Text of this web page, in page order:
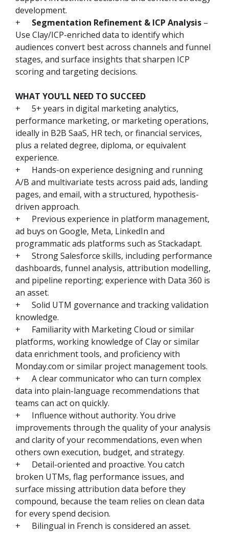
development.
+
Segmentation Refinement & ICP Analysis –
Use Clay/ICP-enriched data to identify which
audiences convert best across channels and funnel
stages, and surface insights that sharpen ICP
scoring and targeting decisions.
WHAT YOU’LL NEED TO SUCCEED
+
5+ years in digital marketing analytics,
performance marketing, or marketing operations,
ideally in B2B SaaS, HR tech, or financial services,
plus a related degree, diploma, or equivalent
experience.
+
Hands-on experience designing and running
A/B and multivariate tests across paid ads, landing
pages, and email, with a structured, hypothesis-
driven approach.
+
Previous experience in platform management,
ad buys on Google, Meta, LinkedIn and
programmatic ads platforms such as Stackadapt.
+
Strong Salesforce skills, including performance
dashboards, funnel analysis, attribution modelling,
and pipeline reporting; experience with Data 360 is
an asset.
+
Solid UTM governance and tracking validation
knowledge.
+
Familiarity with Marketing Cloud or similar
platforms, working knowledge of Clay or similar
data enrichment tools, and proficiency with
Monday.com or similar project management tools.
+
A clear communicator who can turn complex
data into plain-language recommendations that
teams can act on quickly.
+
Influence without authority. You drive
improvements through the quality of your analysis
and clarity of your recommendations, even when
others own execution, budget, and strategy.
+
Detail-oriented and proactive. You catch
broken UTMs, flag performance issues, and
surface missing attribution data before they
compound, because the team relies on clean data
for every spend decision.
+
Bilingual in French is considered an asset.